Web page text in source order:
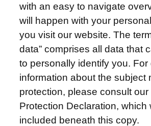
with an easy to navigate
will happen with your
you visit our website. The
data” comprises all data that
to personally identify you. For
information about the subject
protection, please consult our
Protection Declaration, which
included beneath this copy.